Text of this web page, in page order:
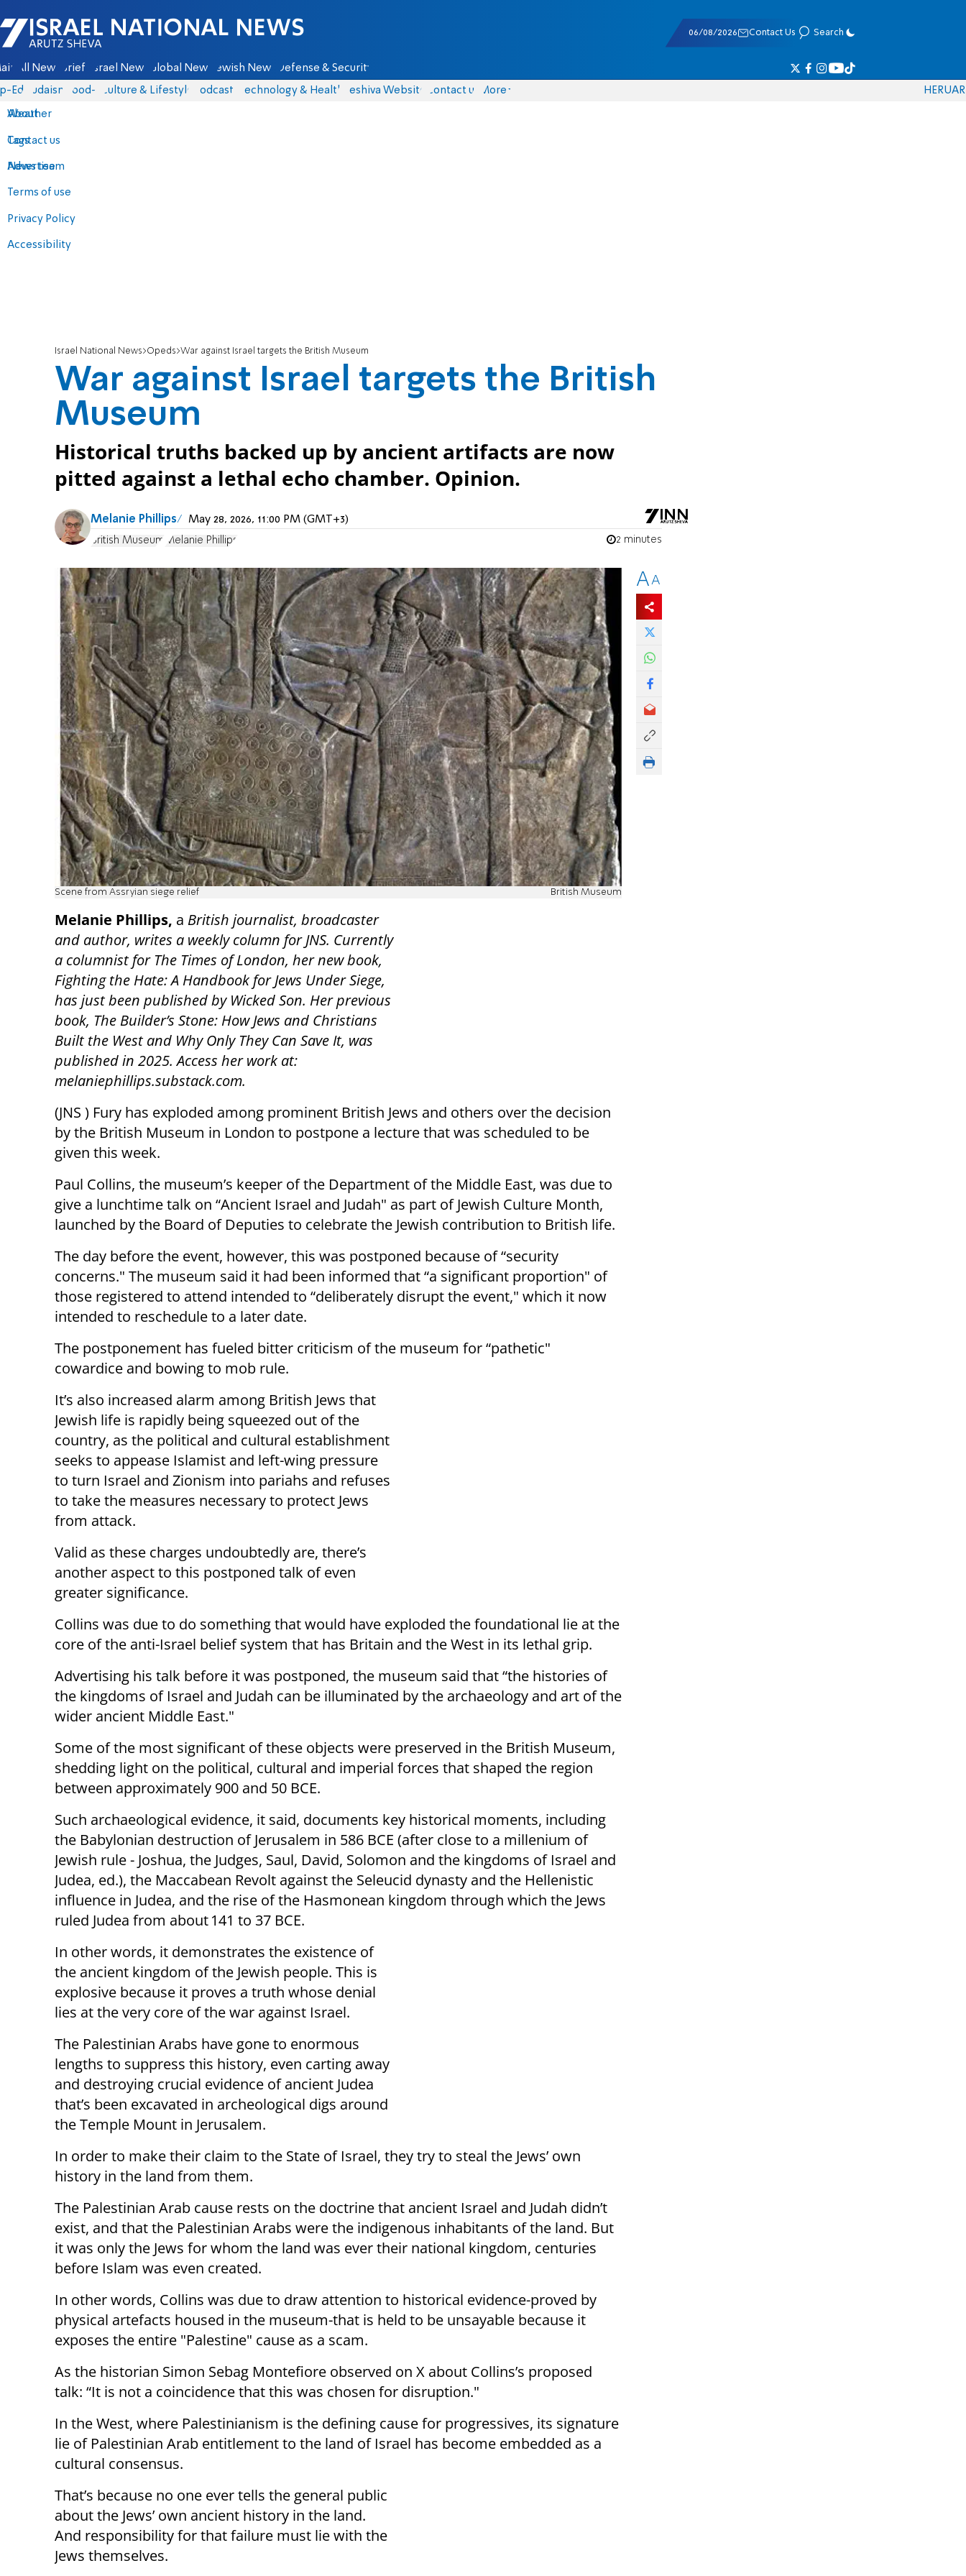
Israel National News - Arutz Sheva
06/08/2026 Contact Us Search
All News Briefs Israel News Global News Jewish News Defense & Security
Eds Judaism food-1 Culture & Lifestyle Podcasts Technology & Health Yeshiva Website Contact us
About
Contact us
Advertise
Terms of use
Privacy Policy
Accessibility
More
Weather
Tags
News team
HERUAR
Israel National News Opeds War against Israel targets the British Museum
War against Israel targets the British
Museum
Historical truths backed up by ancient artifacts are now
pitted against a lethal echo chamber. Opinion.
Melanie Phillips May 28, 2026, 11:00 PM (GMT+3)
British Museum Melanie Phillips 2 minutes
Scene from Assryian siege relief British Museum
Melanie Phillips, a British journalist, broadcaster
and author, writes a weekly column for JNS. Currently
a columnist for The Times of London, her new book,
Fighting the Hate: A Handbook for Jews Under Siege,
has just been published by Wicked Son. Her previous
book, The Builder’s Stone: How Jews and Christians
Built the West and Why Only They Can Save It, was
published in 2025. Access her work at:
melaniephillips.substack.com.
(JNS ) Fury has exploded among prominent British Jews and others over the decision
by the British Museum in London to postpone a lecture that was scheduled to be
given this week.
Paul Collins, the museum’s keeper of the Department of the Middle East, was due to
give a lunchtime talk on “Ancient Israel and Judah" as part of Jewish Culture Month,
launched by the Board of Deputies to celebrate the Jewish contribution to British life.
The day before the event, however, this was postponed because of “security
concerns." The museum said it had been informed that “a significant proportion" of
those registered to attend intended to “deliberately disrupt the event," which it now
intended to reschedule to a later date.
The postponement has fueled bitter criticism of the museum for “pathetic"
cowardice and bowing to mob rule.
It’s also increased alarm among British Jews that
Jewish life is rapidly being squeezed out of the
country, as the political and cultural establishment
seeks to appease Islamist and left-wing pressure
to turn Israel and Zionism into pariahs and refuses
to take the measures necessary to protect Jews
from attack.
Valid as these charges undoubtedly are, there’s
another aspect to this postponed talk of even
greater significance.
Collins was due to do something that would have exploded the foundational lie at the
core of the anti-Israel belief system that has Britain and the West in its lethal grip.
Advertising his talk before it was postponed, the museum said that “the histories of
the kingdoms of Israel and Judah can be illuminated by the archaeology and art of the
wider ancient Middle East."
Some of the most significant of these objects were preserved in the British Museum,
shedding light on the political, cultural and imperial forces that shaped the region
between approximately 900 and 50 BCE.
Such archaeological evidence, it said, documents key historical moments, including
the Babylonian destruction of Jerusalem in 586 BCE (after close to a millenium of
Jewish rule - Joshua, the Judges, Saul, David, Solomon and the kingdoms of Israel and
Judea, ed.), the Maccabean Revolt against the Seleucid dynasty and the Hellenistic
influence in Judea, and the rise of the Hasmonean kingdom through which the Jews
ruled Judea from about 141 to 37 BCE.
In other words, it demonstrates the existence of
the ancient kingdom of the Jewish people. This is
explosive because it proves a truth whose denial
lies at the very core of the war against Israel.
The Palestinian Arabs have gone to enormous
lengths to suppress this history, even carting away
and destroying crucial evidence of ancient Judea
that’s been excavated in archeological digs around
the Temple Mount in Jerusalem.
In order to make their claim to the State of Israel, they try to steal the Jews’ own
history in the land from them.
The Palestinian Arab cause rests on the doctrine that ancient Israel and Judah didn’t
exist, and that the Palestinian Arabs were the indigenous inhabitants of the land. But
it was only the Jews for whom the land was ever their national kingdom, centuries
before Islam was even created.
In other words, Collins was due to draw attention to historical evidence-proved by
physical artefacts housed in the museum-that is held to be unsayable because it
exposes the entire "Palestine" cause as a scam.
As the historian Simon Sebag Montefiore observed on X about Collins’s proposed
talk: “It is not a coincidence that this was chosen for disruption."
In the West, where Palestinianism is the defining cause for progressives, its signature
lie of Palestinian Arab entitlement to the land of Israel has become embedded as a
cultural consensus.
That’s because no one ever tells the general public
about the Jews’ own ancient history in the land.
And responsibility for that failure must lie with the
Jews themselves.
AA